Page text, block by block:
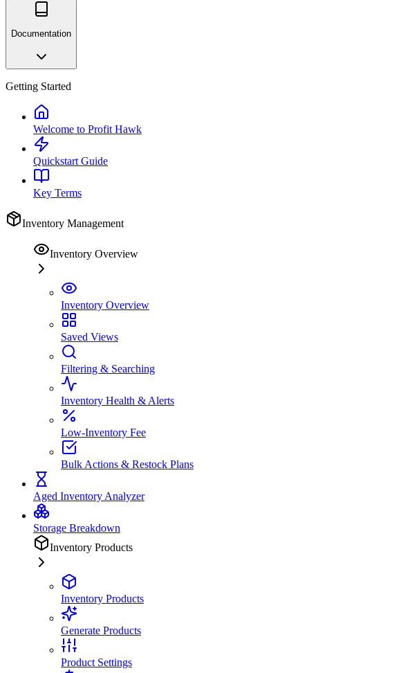
Documentation
Getting Started
Welcome to Profit Hawk
Quickstart Guide
Key Terms
Inventory Management
Inventory Overview
Inventory Overview
Saved Views
Filtering & Searching
Inventory Health & Alerts
Low-Inventory Fee
Bulk Actions & Restock Plans
Aged Inventory Analyzer
Storage Breakdown
Inventory Products
Inventory Products
Generate Products
Product Settings